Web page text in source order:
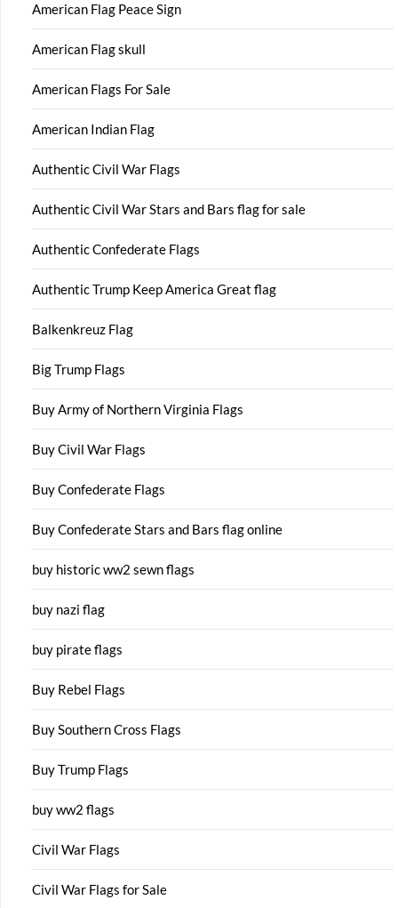
American Flag Peace Sign
American Flag skull
American Flags For Sale
American Indian Flag
Authentic Civil War Flags
Authentic Civil War Stars and Bars flag for sale
Authentic Confederate Flags
Authentic Trump Keep America Great flag
Balkenkreuz Flag
Big Trump Flags
Buy Army of Northern Virginia Flags
Buy Civil War Flags
Buy Confederate Flags
Buy Confederate Stars and Bars flag online
buy historic ww2 sewn flags
buy nazi flag
buy pirate flags
Buy Rebel Flags
Buy Southern Cross Flags
Buy Trump Flags
buy ww2 flags
Civil War Flags
Civil War Flags for Sale